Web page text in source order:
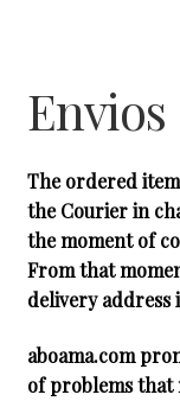
Envios
The ordered
the Courier in
the moment of
From that
delivery address
aboama.com
of problems that